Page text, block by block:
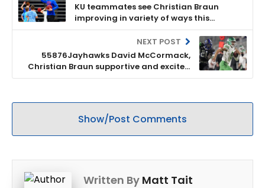
KU teammates see Christian Braun
improving in variety of ways this
summer
NEXT POST
55876Jayhawks David McCormack,
Christian Braun supportive and excited
for teammates’ looming NBA draft
Show/Post Comments
Written By Matt Tait